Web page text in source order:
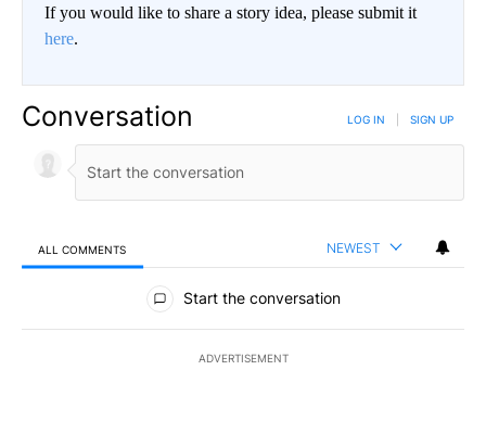
If you would like to share a story idea, please submit it
here.
Conversation LOG IN SIGN UP
ALL COMMENTS NEWEST
All Comments
Start the conversation
ADVERTISEMENT